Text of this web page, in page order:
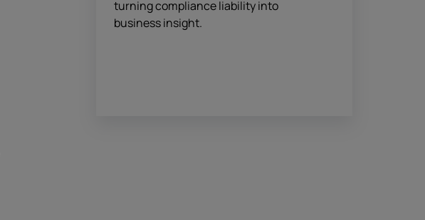
turning compliance liability into
business insight.